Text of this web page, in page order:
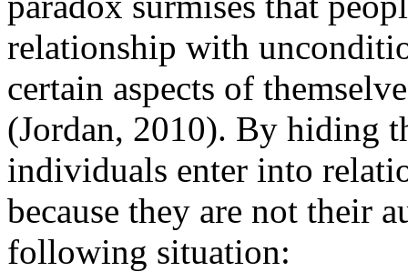
relationship with
certain aspects of
(Jordan, 2010). By hiding
individuals enter into
because they are not their
following situation: